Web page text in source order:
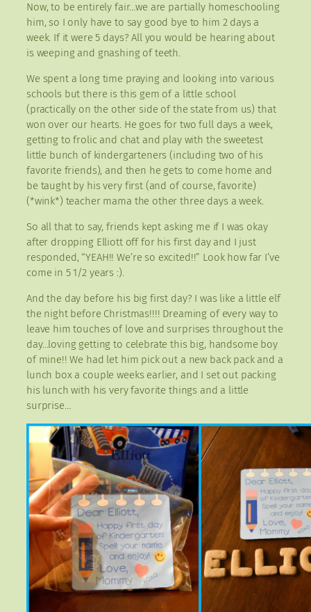
Now, to be entirely fair…we are partially homeschooling
him, so I only have to say good bye to him 2 days a
week. If it were 5 days? All you would be hearing about
is weeping and gnashing of teeth.
We spent a long time praying and looking into various
schools but there is this gem of a little school
(practically on the other side of the state from us) that
won over our hearts. He goes for two full days a week,
getting to frolic and chat and play with the sweetest
little bunch of kindergarteners (including two of his
favorite friends), and then he gets to come home and
be taught by his very first (and of course, favorite)
(*wink*) teacher mama the other three days a week.
So all that to say, friends kept asking me if I was okay
after dropping Elliott off for his first day and I just
responded, “YEAH!! We’re so excited!!” Look how far I’ve
come in 5 1/2 years :).
And the day before his big first day? I was like a little elf
the night before Christmas!!!! Dreaming of every way to
leave him touches of love and surprises throughout the
day…loving getting to celebrate this big, handsome boy
of mine!! We had let him pick out a new back pack and a
lunch box a couple weeks earlier, and I set out packing
his lunch with his very favorite things and a little
surprise…